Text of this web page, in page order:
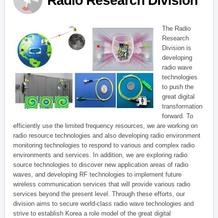
The Radio
Research
Division is
developing
radio wave
technologies
to push the
great digital
transformation
forward. To
efficiently use the limited frequency resources, we are working on
radio resource technologies and also developing radio environment
monitoring technologies to respond to various and complex radio
environments and services. In addition, we are exploring radio
source technologies to discover new application areas of radio
waves, and developing RF technologies to implement future
wireless communication services that will provide various radio
services beyond the present level. Through these efforts, our
division aims to secure world-class radio wave technologies and
strive to establish Korea a role model of the great digital